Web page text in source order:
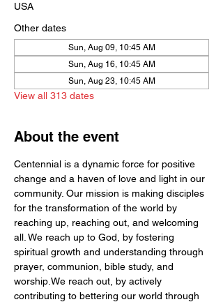
USA
Other dates
Sun, Aug 09, 10:45 AM
Sun, Aug 16, 10:45 AM
Sun, Aug 23, 10:45 AM
View all 313 dates
About the event
Centennial is a dynamic force for positive
change and a haven of love and light in our
community. Our mission is making disciples
for the transformation of the world by
reaching up, reaching out, and welcoming
all. We reach up to God, by fostering
spiritual growth and understanding through
prayer, communion, bible study, and
worship.We reach out, by actively
contributing to bettering our world through